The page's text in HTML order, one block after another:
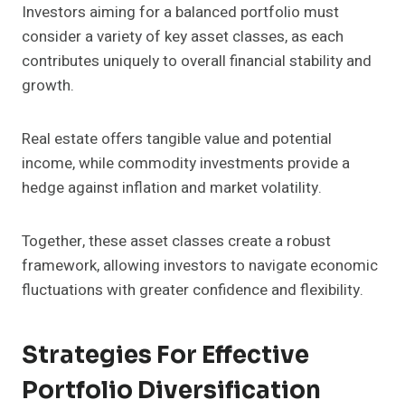
Investors aiming for a balanced portfolio must
consider a variety of key asset classes, as each
contributes uniquely to overall financial stability and
growth.
Real estate offers tangible value and potential
income, while commodity investments provide a
hedge against inflation and market volatility.
Together, these asset classes create a robust
framework, allowing investors to navigate economic
fluctuations with greater confidence and flexibility.
Strategies For Effective
Portfolio Diversification